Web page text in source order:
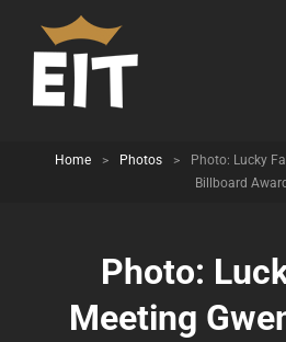
Home > Photos >
Photo: Lucky
Billboard
Photo:
Meeting